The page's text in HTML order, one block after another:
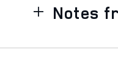
Notes